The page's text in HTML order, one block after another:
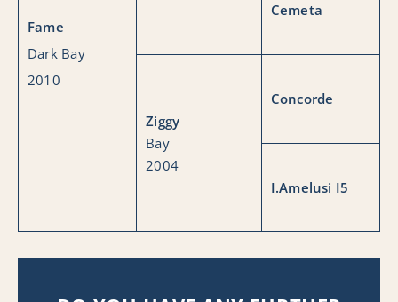
Fame
Dark Bay
2010
Ziggy
Bay
2004
Cemeta
Concorde
I.Amelusi I5